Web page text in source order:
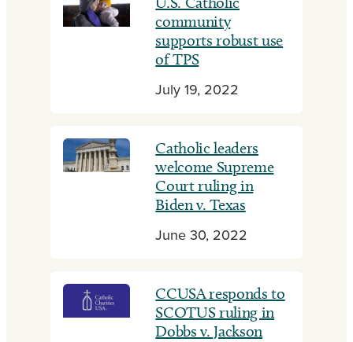
community
supports robust use
of TPS
July 19, 2022
Catholic leaders
welcome Supreme
Court ruling in
Biden v. Texas
June 30, 2022
CCUSA responds to
SCOTUS ruling in
Dobbs v. Jackson